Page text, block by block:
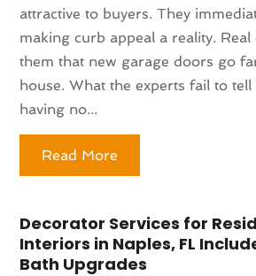
attractive to buyers. They
making curb appeal a reality. Real
them that new garage doors go
house. What the experts fail to tell
having no...
Read More
Decorator Services for
Interiors in Naples, FL
Bath Upgrades